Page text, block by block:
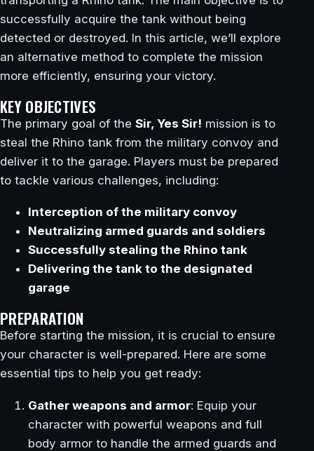
successfully acquire the tank without being
detected or destroyed. In this article, we’ll explore
an alternative method to complete the mission
more efficiently, ensuring your victory.
KEY OBJECTIVES
The primary goal of the Sir, Yes Sir! mission is to
steal the Rhino tank from the military convoy and
deliver it to the garage. Players must be prepared
to tackle various challenges, including:
Interception of the military convoy
Neutralizing armed guards and soldiers
Successfully stealing the Rhino tank
Delivering the tank to the designated
garage
PREPARATION
Before starting the mission, it is crucial to ensure
your character is well-prepared. Here are some
essential tips to help you get ready:
Gather weapons and armor: Equip your
character with powerful weapons and full
body armor to handle the armed guards and